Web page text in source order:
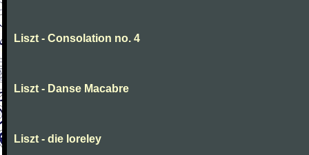
Liszt - Consolation no. 4
Liszt - Danse Macabre
Liszt - die loreley